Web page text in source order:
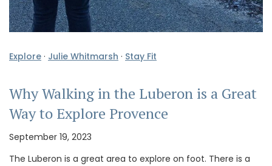
Explore · Julie Whitmarsh · Stay Fit
Why Walking in the Luberon is a Great
Way to Explore Provence
September 19, 2023
The Luberon is a great area to explore on foot. There is a